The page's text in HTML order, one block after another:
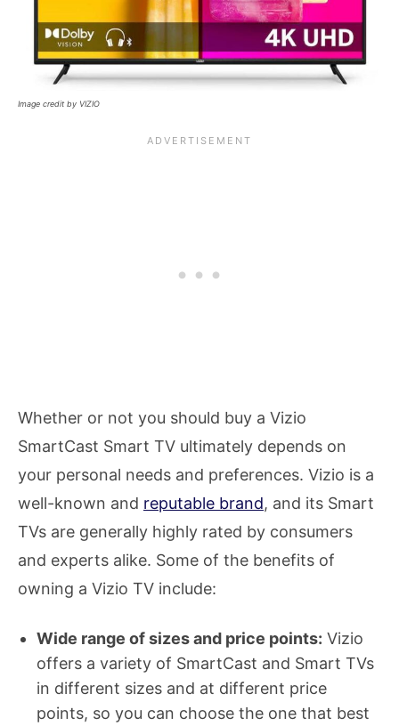
Image credit by VIZIO
Whether or not you should buy a Vizio
SmartCast Smart TV ultimately depends on
your personal needs and preferences. Vizio is a
well-known and reputable brand, and its Smart
TVs are generally highly rated by consumers
and experts alike. Some of the benefits of
owning a Vizio TV include:
Wide range of sizes and price points: Vizio
offers a variety of SmartCast and Smart TVs
in different sizes and at different price
points, so you can choose the one that best